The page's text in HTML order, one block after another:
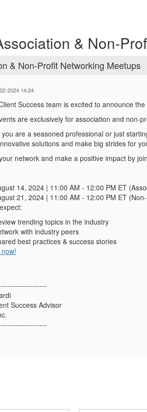
& Non-
& Non-Profit Networking Meetups
2024 14:24
Success team is excited to announce
are exclusively for association and non-
are a seasoned professional or just
solutions and make big strides for
network and make a positive impact by
14, 2024 | 11:00 AM - 12:00 PM ET
21, 2024 | 11:00 AM - 12:00 PM ET
trending topics in the industry
with industry peers
best practices & success stories
Success Advisor